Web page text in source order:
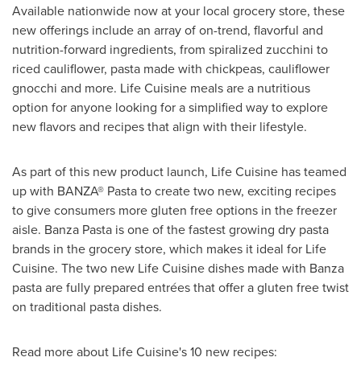
Available nationwide now at your local grocery store, these
new offerings include an array of on-trend, flavorful and
nutrition-forward ingredients, from spiralized zucchini to
riced cauliflower, pasta made with chickpeas, cauliflower
gnocchi and more. Life Cuisine meals are a nutritious
option for anyone looking for a simplified way to explore
new flavors and recipes that align with their lifestyle.
As part of this new product launch, Life Cuisine has teamed
up with BANZA® Pasta to create two new, exciting recipes
to give consumers more gluten free options in the freezer
aisle. Banza Pasta is one of the fastest growing dry pasta
brands in the grocery store, which makes it ideal for Life
Cuisine. The two new Life Cuisine dishes made with Banza
pasta are fully prepared entrées that offer a gluten free twist
on traditional pasta dishes.
Read more about Life Cuisine's 10 new recipes: